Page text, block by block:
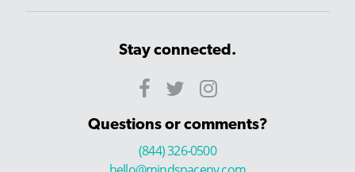
Stay connected.
Questions or comments?
(844) 326-0500